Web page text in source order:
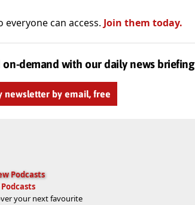
can access. Join them today.
demand with our daily news briefing
newsletter by email, free
your next favourite